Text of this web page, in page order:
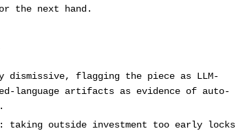
the next hand.
dismissive, flagging the piece as LLM-
language artifacts as evidence of auto-
taking outside investment too early locks